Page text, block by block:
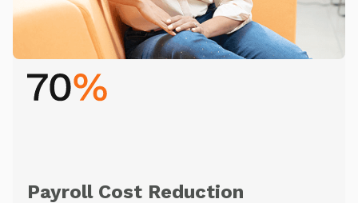
Payroll Cost Reduction